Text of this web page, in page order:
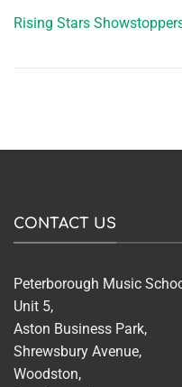
Rising Stars
CONTACT US
Peterborough Music
Unit 5,
Aston Business Park,
Shrewsbury Avenue,
Woodston,